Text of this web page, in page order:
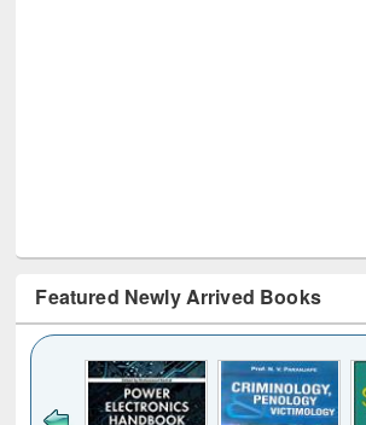
Featured Newly Arrived Books